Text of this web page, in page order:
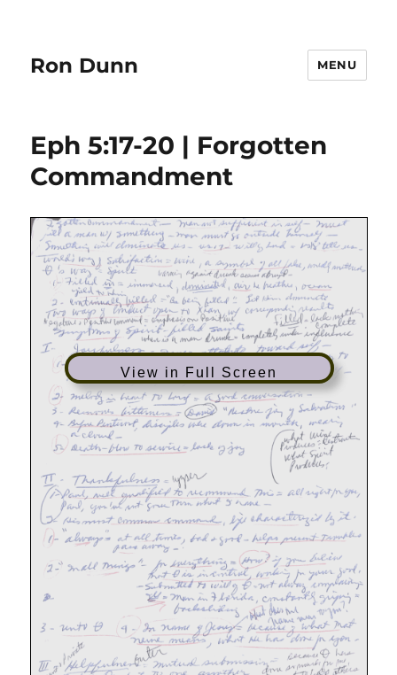
Ron Dunn MENU
Eph 5:17-20 | Forgotten
Commandment
View in Full Screen